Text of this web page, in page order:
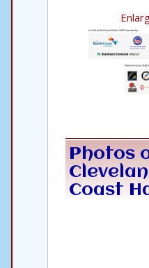
Photos
Coast